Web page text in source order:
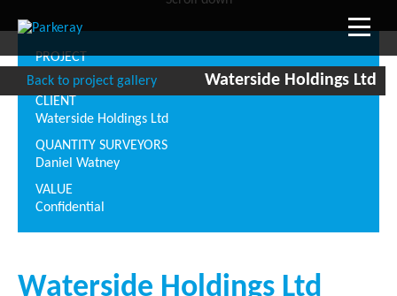
Back to project gallery Waterside Holdings Ltd
PROJECT
27 Breams Building, London EC4
CLIENT
Waterside Holdings Ltd
QUANTITY SURVEYORS
Daniel Watney
VALUE
Confidential
Waterside Holdings Ltd